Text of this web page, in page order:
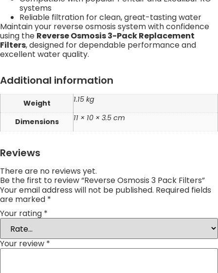
systems
Reliable filtration for clean, great-tasting water
Maintain your reverse osmosis system with confidence
using the Reverse Osmosis 3-Pack Replacement
Filters, designed for dependable performance and
excellent water quality.
Additional information
Weight 1.15 kg
Dimensions 11 × 10 × 3.5 cm
Reviews
There are no reviews yet.
Be the first to review “Reverse Osmosis 3 Pack Filters”
Your email address will not be published. Required fields
are marked *
Your rating *
Your review *